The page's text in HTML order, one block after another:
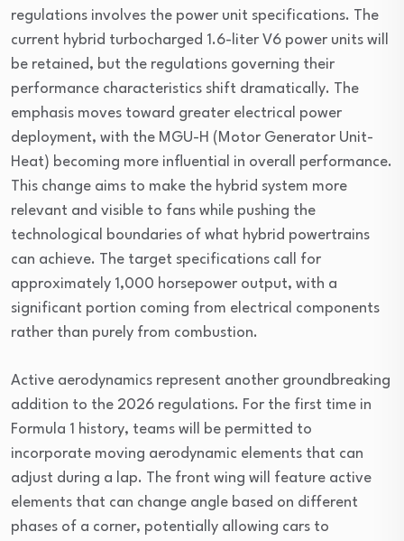
regulations involves the power unit specifications. The
current hybrid turbocharged 1.6-liter V6 power units will
be retained, but the regulations governing their
performance characteristics shift dramatically. The
emphasis moves toward greater electrical power
deployment, with the MGU-H (Motor Generator Unit-
Heat) becoming more influential in overall performance.
This change aims to make the hybrid system more
relevant and visible to fans while pushing the
technological boundaries of what hybrid powertrains
can achieve. The target specifications call for
approximately 1,000 horsepower output, with a
significant portion coming from electrical components
rather than purely from combustion.
Active aerodynamics represent another groundbreaking
addition to the 2026 regulations. For the first time in
Formula 1 history, teams will be permitted to
incorporate moving aerodynamic elements that can
adjust during a lap. The front wing will feature active
elements that can change angle based on different
phases of a corner, potentially allowing cars to